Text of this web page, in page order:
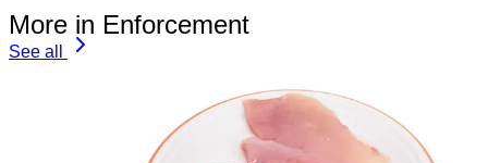
More in Enforcement
See all